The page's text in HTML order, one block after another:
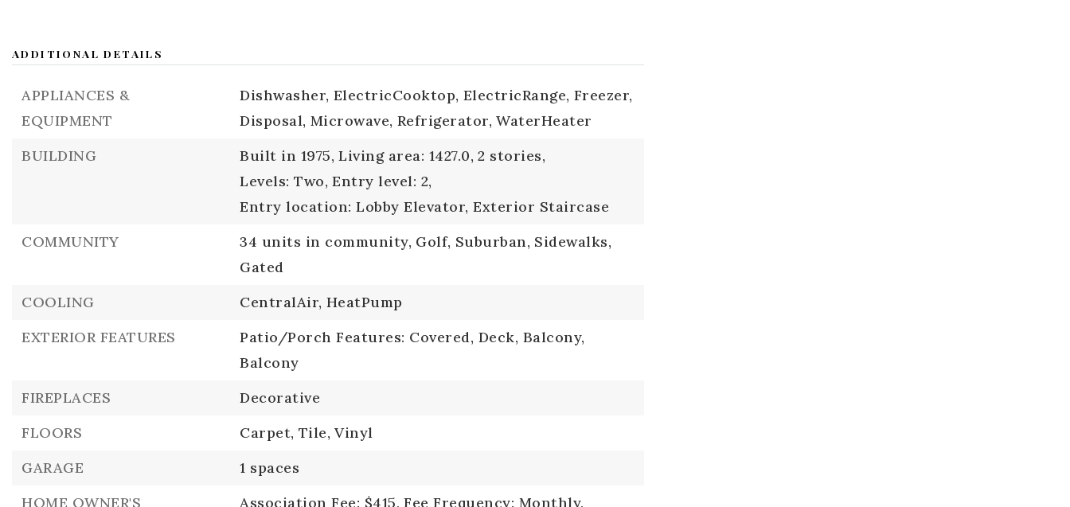
ADDITIONAL DETAILS
APPLIANCES &
EQUIPMENT
Dishwasher, ElectricCooktop, ElectricRange, Freezer,
Disposal, Microwave, Refrigerator, WaterHeater
BUILDING
Built in 1975, Living area: 1427.0, 2 stories,
Levels: Two, Entry level: 2,
Entry location: Lobby Elevator, Exterior Staircase
COMMUNITY
34 units in community, Golf, Suburban, Sidewalks,
Gated
COOLING
CentralAir, HeatPump
EXTERIOR FEATURES
Patio/Porch Features: Covered, Deck, Balcony,
Balcony
FIREPLACES
Decorative
FLOORS
Carpet, Tile, Vinyl
GARAGE
1 spaces
HOME OWNER'S
Association Fee: $415, Fee Frequency: Monthly,